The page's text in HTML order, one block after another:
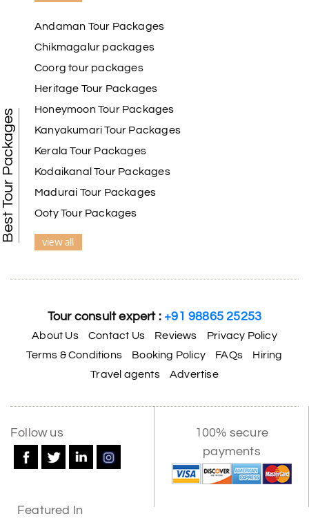
Best Tour Packages
Andaman Tour Packages
Chikmagalur packages
Coorg tour packages
Heritage Tour Packages
Honeymoon Tour Packages
Kanyakumari Tour Packages
Kerala Tour Packages
Kodaikanal Tour Packages
Madurai Tour Packages
Ooty Tour Packages
view all
Tour consult expert :+91 98865 25253
About Us Contact Us Reviews
Privacy Policy
Terms & Conditions
Booking Policy FAQs
Hiring
Travel agents
Advertise
Follow us
100% secure
payments
Featured In